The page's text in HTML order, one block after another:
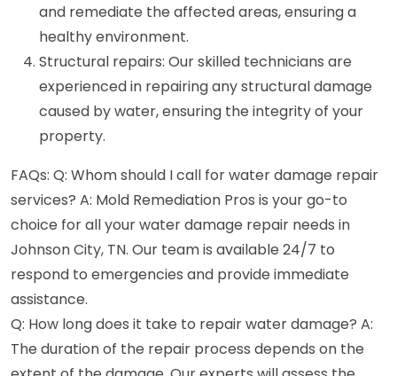
and remediate the affected areas, ensuring a
healthy environment.
Structural repairs: Our skilled technicians are
experienced in repairing any structural damage
caused by water, ensuring the integrity of your
property.
FAQs: Q: Whom should I call for water damage repair
services? A: Mold Remediation Pros is your go-to
choice for all your water damage repair needs in
Johnson City, TN. Our team is available 24/7 to
respond to emergencies and provide immediate
assistance.
Q: How long does it take to repair water damage? A:
The duration of the repair process depends on the